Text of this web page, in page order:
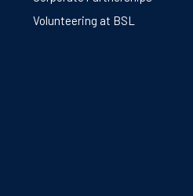
Volunteering at BSL